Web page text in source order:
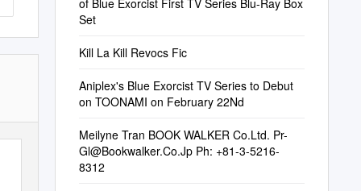
of Blue Exorcist First TV Series Blu-Ray Box
Set
Kill La Kill Revocs Fic
Aniplex's Blue Exorcist TV Series to Debut
on TOONAMI on February 22Nd
Meilyne Tran BOOK WALKER Co.Ltd. Pr-
Gl@Bookwalker.Co.JpPh: +81-3-5216-
8312